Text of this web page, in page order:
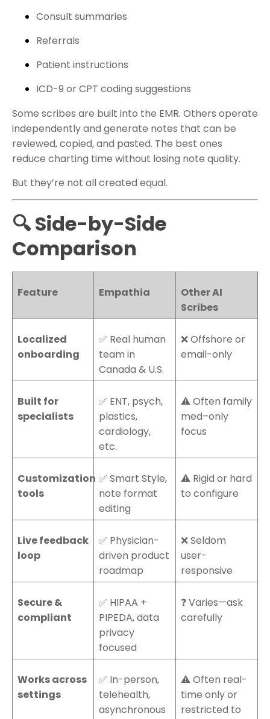
Consult summaries
Referrals
Patient instructions
ICD-9 or CPT coding suggestions
Some scribes are built into the EMR. Others operate
independently and generate notes that can be
reviewed, copied, and pasted. The best ones
reduce charting time without losing note quality.
But they’re not all created equal.
🔍 Side-by-Side
Comparison
Feature Empathia
Other AI
Scribes
Localized
onboarding
✅ Real human
team in
Canada & U.S.
❌ Offshore or
email-only
Built for
specialists
✅ ENT, psych,
plastics,
cardiology,
etc.
⚠️ Often family
med–only
focus
Customization
tools
✅ Smart Style,
note format
editing
⚠️ Rigid or hard
to configure
Live feedback
loop
✅ Physician-
driven product
roadmap
❌ Seldom
user-
responsive
Secure &
compliant
✅ HIPAA +
PIPEDA, data
privacy
focused
❓ Varies—ask
carefully
Works across
settings
✅ In-person,
telehealth,
asynchronous
⚠️ Often real-
time only or
restricted to